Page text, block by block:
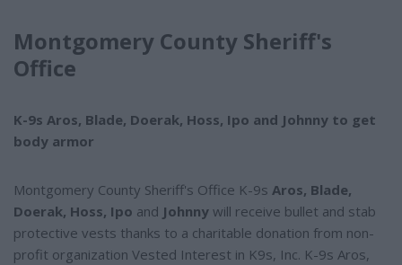
Montgomery County Sheriff's
Office
K-9s Aros, Blade, Doerak, Hoss, Ipo and Johnny to get
body armor
Montgomery County Sheriff's Office K-9s Aros, Blade,
Doerak, Hoss, Ipo and Johnny will receive bullet and stab
protective vests thanks to a charitable donation from non-
profit organization Vested Interest in K9s, Inc. K-9s Aros,